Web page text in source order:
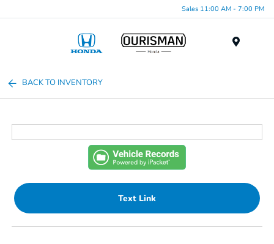
Sales 11:00 AM - 7:00 PM
BACK TO INVENTORY
Text Link